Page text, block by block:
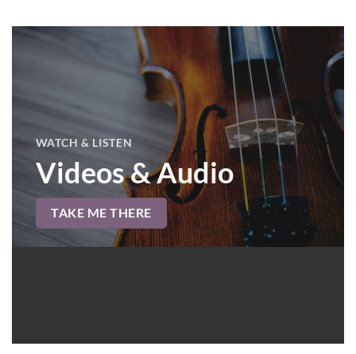
WATCH & LISTEN
Videos & Audio
TAKE ME THERE